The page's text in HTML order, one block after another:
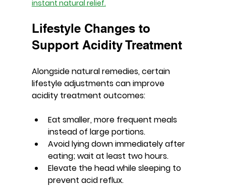
instant natural relief.
Lifestyle Changes to
Support Acidity Treatment
Alongside natural remedies, certain
lifestyle adjustments can improve
acidity treatment outcomes:
Eat smaller, more frequent meals
instead of large portions.
Avoid lying down immediately after
eating; wait at least two hours.
Elevate the head while sleeping to
prevent acid reflux.